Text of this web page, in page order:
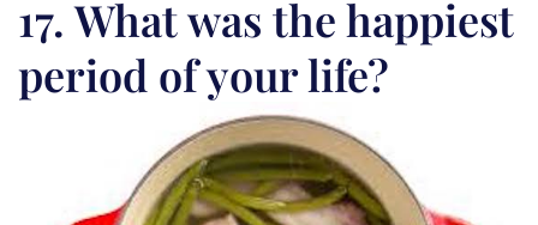
17. What was the happiest
period of your life?